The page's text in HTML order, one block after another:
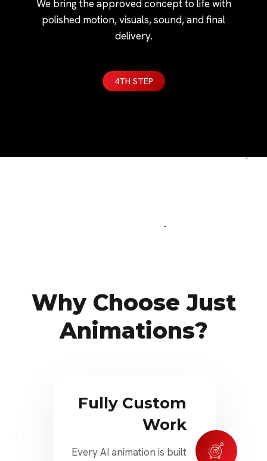
We bring the approved concept to life with
polished motion, visuals, sound, and final
delivery.
4TH STEP
Why Choose Just
Animations?
Fully Custom
Work
Every AI animation is built